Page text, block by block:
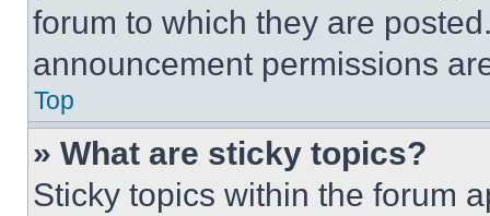
forum to which they are
announcement permissions
Top
» What are sticky topics?
Sticky topics within the forum